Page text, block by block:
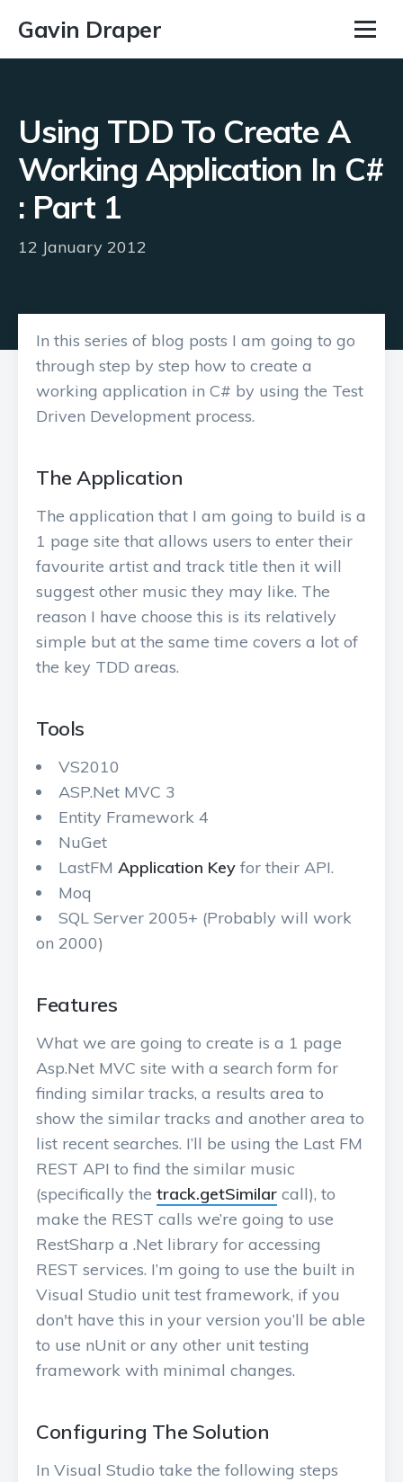
Gavin Draper
Using TDD To Create A
Working Application In C#
: Part 1
12 January 2012
In this series of blog posts I am going to go
through step by step how to create a
working application in C# by using the Test
Driven Development process.
The Application
The application that I am going to build is a
1 page site that allows users to enter their
favourite artist and track title then it will
suggest other music they may like. The
reason I have choose this is its relatively
simple but at the same time covers a lot of
the key TDD areas.
Tools
VS2010
ASP.Net MVC 3
Entity Framework 4
NuGet
LastFM Application Key for their API.
Moq
SQL Server 2005+ (Probably will work
on 2000)
Features
What we are going to create is a 1 page
Asp.Net MVC site with a search form for
finding similar tracks, a results area to
show the similar tracks and another area to
list recent searches. I’ll be using the Last FM
REST API to find the similar music
(specifically the track.getSimilar call), to
make the REST calls we’re going to use
RestSharp a .Net library for accessing
REST services. I’m going to use the built in
Visual Studio unit test framework, if you
don't have this in your version you’ll be able
to use nUnit or any other unit testing
framework with minimal changes.
Configuring The Solution
In Visual Studio take the following steps